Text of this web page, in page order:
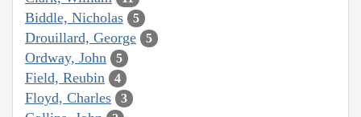
Biddle, Nicholas 5
Drouillard, George 5
Ordway, John 5
Field, Reubin 4
Floyd, Charles 3